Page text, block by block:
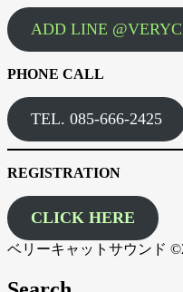
ADD LINE
PHONE CALL
TEL. 085-666-2425
REGISTRATION
CLICK HERE
ベリーキャットサウンド